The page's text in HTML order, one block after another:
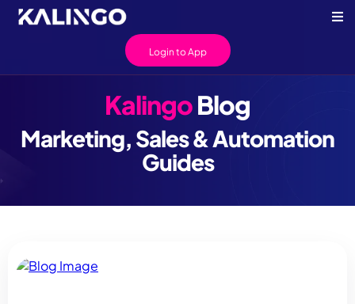
Login to App
KalingoBlog
Marketing, Sales & Automation
Guides